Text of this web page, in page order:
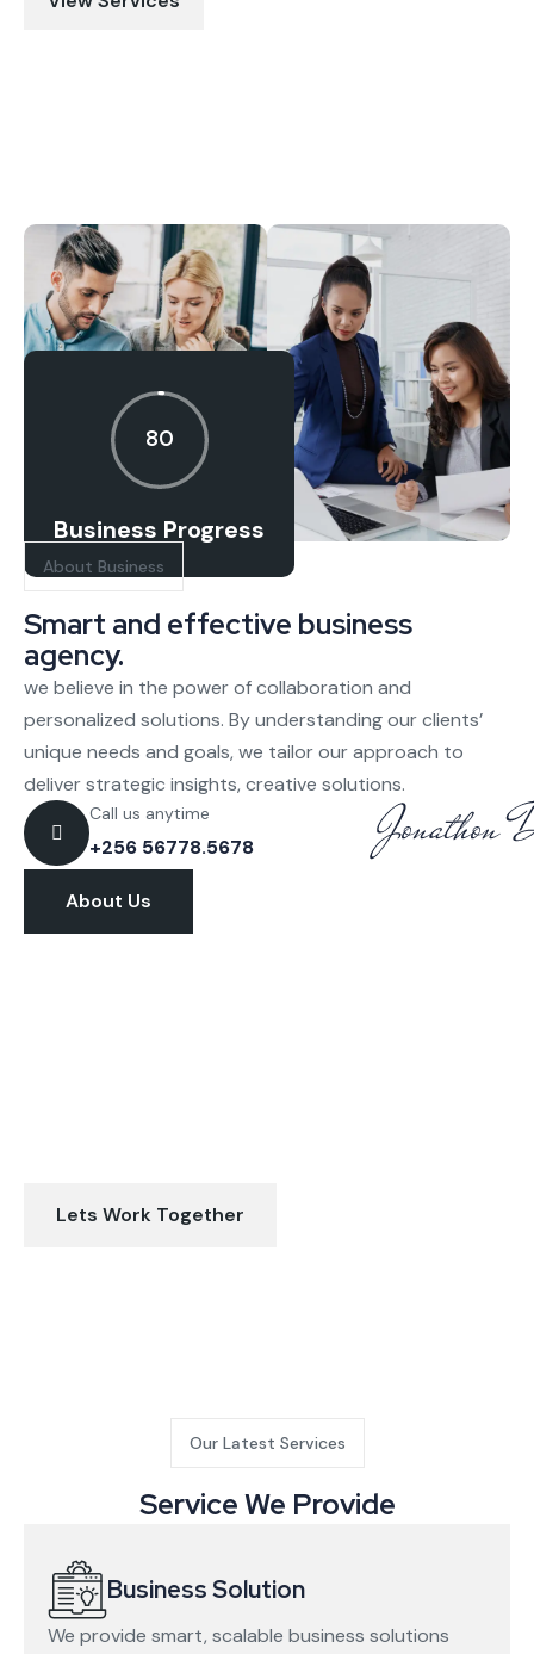
80
Business Progress
About Business
Smart and effective business
agency.
we believe in the power of collaboration and
personalized solutions. By understanding our clients’
unique needs and goals, we tailor our approach to
deliver strategic insights, creative solutions.
Call us anytime
+256 56778.5678
About Us
Lets Work Together
Our Latest Services
Service We Provide
Business Solution
We provide smart, scalable business solutions